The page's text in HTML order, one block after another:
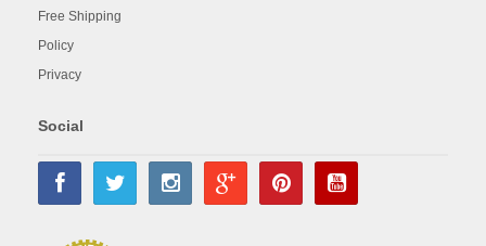
Free Shipping
Policy
Privacy
Social